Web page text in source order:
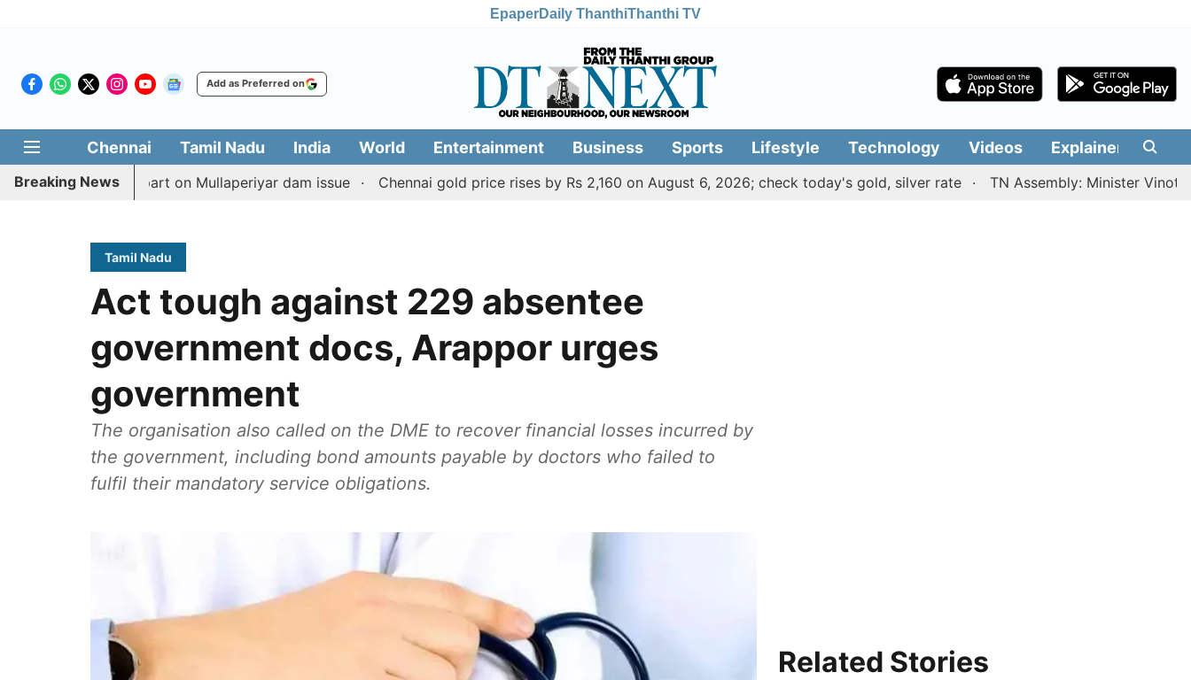
EpaperDaily ThanthiThanthi TV
Add as Preferred on
Chennai Tamil Nadu India World Entertainment Business Sports Lifestyle Technology Videos Explainers
Breaking News
TN counterpart on Mullaperiyar dam issue Chennai gold price rises by Rs 2,160 on August 6, 2026; check today's gold, silver rate TN Assembly: Minister Vinoth
Tamil Nadu
Act tough against 229 absentee
government docs, Arappor urges
government
The organisation also called on the DME to recover financial losses incurred by
the government, including bond amounts payable by doctors who failed to
fulfil their mandatory service obligations.
Related Stories